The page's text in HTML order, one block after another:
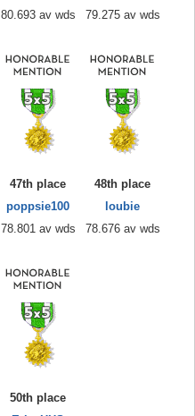
80.693 av wds
79.275 av wds
47th place
poppsie100
78.801 av wds
48th place
loubie
78.676 av wds
50th place